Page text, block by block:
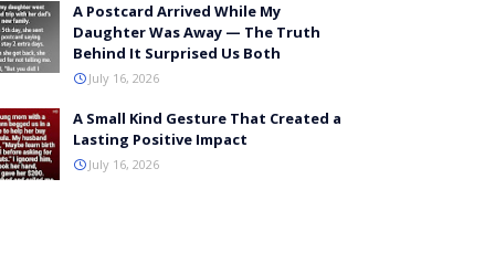
A Postcard Arrived While My
Daughter Was Away — The Truth
Behind It Surprised Us Both
July 16, 2026
A Small Kind Gesture That Created a
Lasting Positive Impact
July 16, 2026